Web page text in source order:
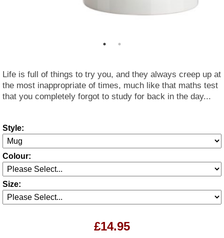
Life is full of things to try you, and they always creep up at
the most inappropriate of times, much like that maths test
that you completely forgot to study for back in the day...
Style:
Colour:
Size:
£14.95